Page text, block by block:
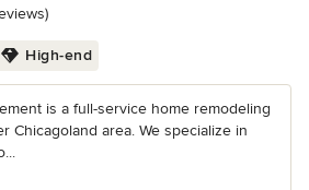
of 5 stars
High-end
is a full-service home remodeling
Chicagoland area. We specialize in